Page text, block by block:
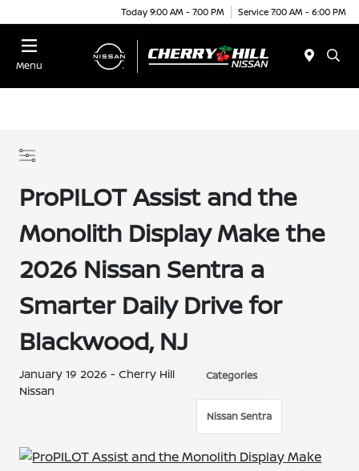
Today 9:00 AM - 7:00 PM Service 7:00 AM - 6:00 PM
Menu
ProPILOT Assist and the
Monolith Display Make the
2026 Nissan Sentra a
Smarter Daily Drive for
Blackwood, NJ
January 19 2026 - Cherry Hill
Nissan
Categories
Nissan Sentra